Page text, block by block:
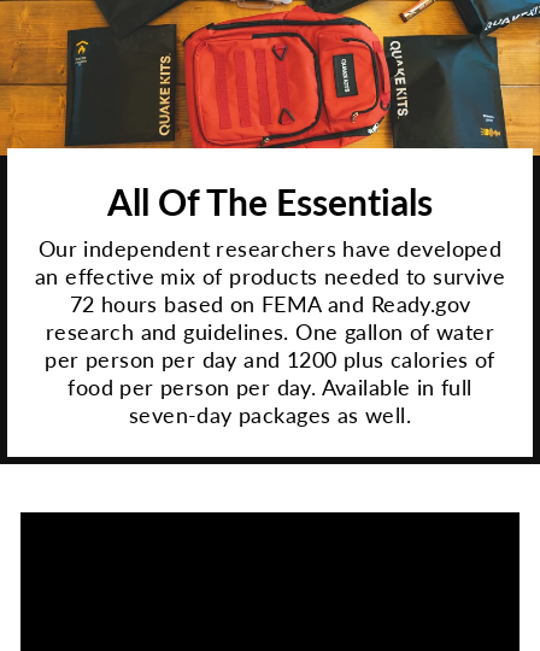
All Of The Essentials
Our independent researchers have developed
an effective mix of products needed to survive
72 hours based on FEMA and Ready.gov
research and guidelines. One gallon of water
per person per day and 1200 plus calories of
food per person per day. Available in full
seven-day packages as well.